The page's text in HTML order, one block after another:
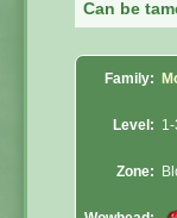
Can be
Family:
Level:
Zone: